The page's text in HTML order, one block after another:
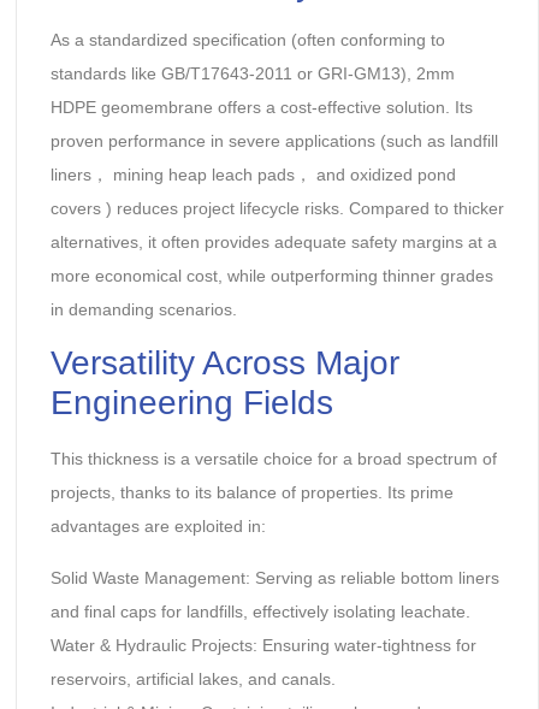
As a standardized specification (often conforming to
standards like ‌GB/T17643-2011‌ or ‌GRI-GM13‌), 2mm
HDPE geomembrane offers a cost-effective solution. Its
proven performance in severe applications (such as ‌landfill
liners‌， ‌mining heap leach pads‌， and ‌oxidized pond
covers‌ ) reduces project lifecycle risks. Compared to thicker
alternatives, it often provides adequate safety margins at a
more economical cost, while outperforming thinner grades
in demanding scenarios.
Versatility Across Major
Engineering Fields‌
This thickness is a versatile choice for a broad spectrum of
projects, thanks to its balance of properties. Its prime
advantages are exploited in:
Solid Waste Management‌: Serving as reliable bottom liners
and final caps for landfills, effectively isolating leachate.
Water & Hydraulic Projects‌: Ensuring water-tightness for
reservoirs, artificial lakes, and canals.